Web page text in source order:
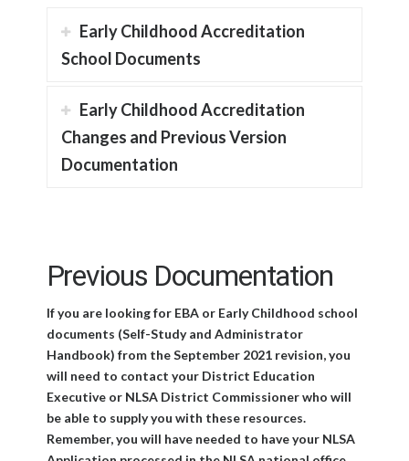
Early Childhood Accreditation
School Documents
Early Childhood Accreditation
Changes and Previous Version
Documentation
Previous Documentation
If you are looking for EBA or Early Childhood school
documents (Self-Study and Administrator
Handbook) from the September 2021 revision, you
will need to contact your District Education
Executive or NLSA District Commissioner who will
be able to supply you with these resources.
Remember, you will have needed to have your NLSA